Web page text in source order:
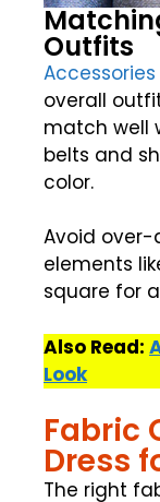
Outfits
Accessories
overall
match well
belts and
color.
Avoid over-
elements
square for
Also Read:
Look
Fabric
Dress
The right